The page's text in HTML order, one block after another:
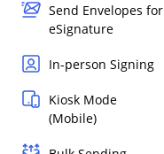
Send Envelopes for
eSignature
In-person Signing
Kiosk Mode
(Mobile)